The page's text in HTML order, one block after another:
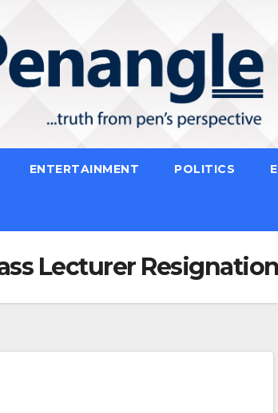
ENTERTAINMENT POLITICS
Lecturer